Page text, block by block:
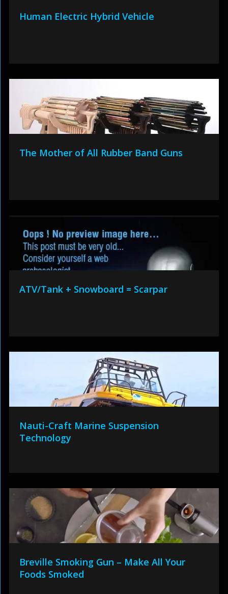
Human Electric Hybrid Vehicle
The Mother of All Rubber Band Guns
ATV/Tank + Snowboard = Scarpar
Nauti-Craft Marine Suspension
Technology
Breville Smoking Gun – Make All Your
Foods Smoked